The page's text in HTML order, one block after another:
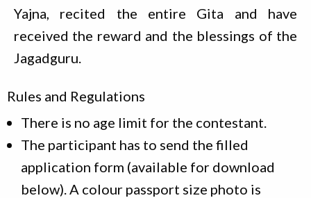
Yajna, recited the entire Gita and have
received the reward and the blessings of the
Jagadguru.
Rules and Regulations
There is no age limit for the contestant.
The participant has to send the filled
application form (available for download
below). A colour passport size photo is